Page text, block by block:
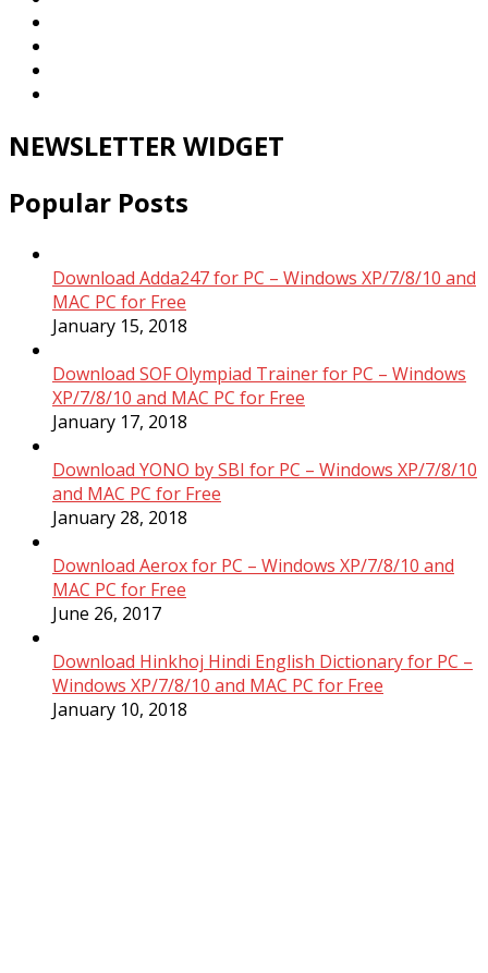
NEWSLETTER WIDGET
Popular Posts
Download Adda247 for PC – Windows XP/7/8/10 and
MAC PC for Free
January 15, 2018
Download SOF Olympiad Trainer for PC – Windows
XP/7/8/10 and MAC PC for Free
January 17, 2018
Download YONO by SBI for PC – Windows XP/7/8/10
and MAC PC for Free
January 28, 2018
Download Aerox for PC – Windows XP/7/8/10 and
MAC PC for Free
June 26, 2017
Download Hinkhoj Hindi English Dictionary for PC –
Windows XP/7/8/10 and MAC PC for Free
January 10, 2018